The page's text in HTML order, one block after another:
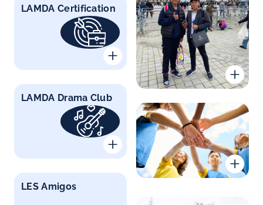
LAMDA Certification
LAMDA Drama Club
LES Amigos